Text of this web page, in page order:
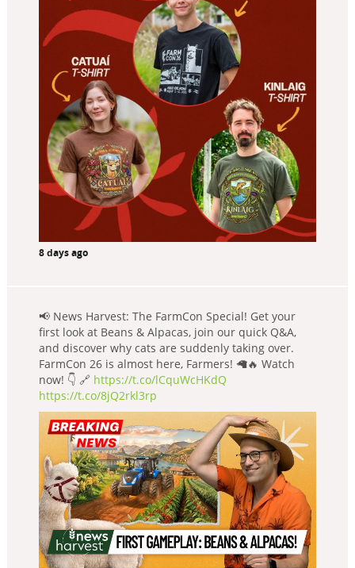
8 days ago
📢 News Harvest: The FarmCon Special! Get your
first look at Beans & Alpacas, join our quick Q&A,
and discover why cats are suddenly taking over.
FarmCon 26 is almost here, Farmers! 🦙🔥 Watch
now! 👇 🔗 https://t.co/lCquWcHKdQ
https://t.co/8jQ2rkl3rp